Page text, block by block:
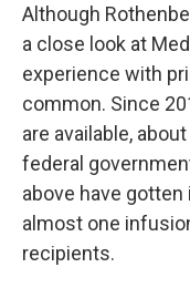
Although
a close look at
experience with
common. Since
are available,
federal
above have
almost one
recipients.